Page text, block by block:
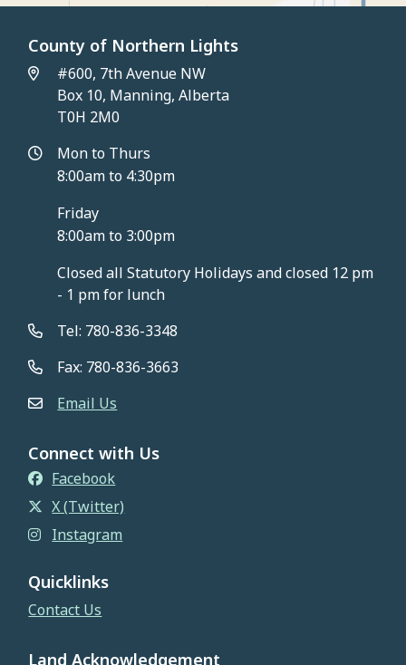
County of Northern Lights
#600, 7th Avenue NW
Box 10, Manning, Alberta
T0H 2M0
Mon to Thurs
8:00am to 4:30pm
Friday
8:00am to 3:00pm
Closed all Statutory Holidays and closed 12 pm
- 1 pm for lunch
Tel: 780-836-3348
Fax: 780-836-3663
Email Us
Connect with Us
Facebook
X (Twitter)
Instagram
Quicklinks
Contact Us
Land Acknowledgement